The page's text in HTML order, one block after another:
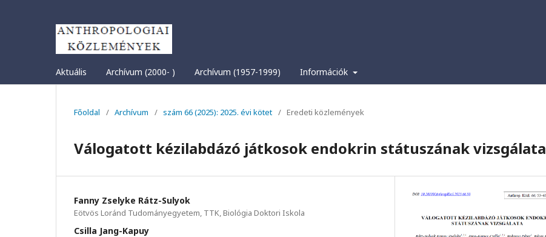
Aktuális Archívum (2000- ) Archívum (1957-1999) Információk
Főoldal / Archívum / szám 66 (2025): 2025. évi kötet / Eredeti közlemények
Válogatott kézilabdázó játkosok endokrin státuszának vizsgálata
Fanny Zselyke Rátz-Sulyok
Eötvös Loránd Tudományegyetem, TTK, Biológia Doktori Iskola
Csilla Jang-Kapuy